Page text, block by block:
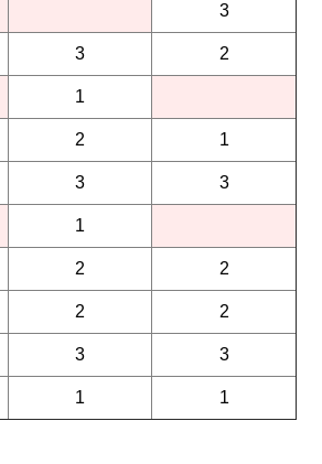
3
3 2
1
2 1
3 3
1
2 2
2 2
3 3
1 1